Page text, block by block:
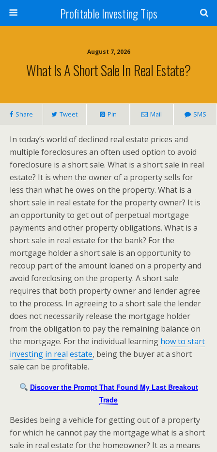
Profitable Investing Tips
August 7, 2026
What Is A Short Sale In Real Estate?
Share Tweet Pin Mail SMS
In today’s world of declined real estate prices and
multiple foreclosures an often used option to avoid
foreclosure is a short sale. What is a short sale in real
estate? It is when the owner of a property sells for
less than what he owes on the property. What is a
short sale in real estate for the property owner? It is
an opportunity to get out of perpetual mortgage
payments and other property obligations. What is a
short sale in real estate for the bank? For the
mortgage holder a short sale is an opportunity to
recoup part of the amount loaned on a property and
avoid foreclosing on the property. A short sale
requires that both property owner and lender agree
to the process. In agreeing to a short sale the lender
does not necessarily release the mortgage holder
from the obligation to pay the remaining balance on
the mortgage. For the individual learning how to start
investing in real estate, being the buyer at a short
sale can be profitable.
Discover the Prompt That Found My Last Breakout
Trade
Besides being a vehicle for getting out of a property
for which he cannot pay the mortgage what is a short
sale in real estate for the homeowner? It as a means